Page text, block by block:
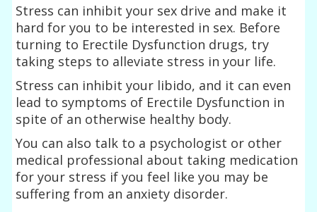
Stress can inhibit your sex drive and make it
hard for you to be interested in sex. Before
turning to Erectile Dysfunction drugs, try
taking steps to alleviate stress in your life.
Stress can inhibit your libido, and it can even
lead to symptoms of Erectile Dysfunction in
spite of an otherwise healthy body.
You can also talk to a psychologist or other
medical professional about taking medication
for your stress if you feel like you may be
suffering from an anxiety disorder.